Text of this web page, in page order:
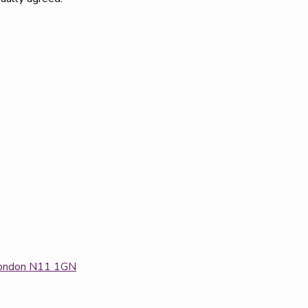
N11 1GN